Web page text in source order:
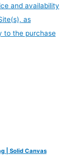
and availability
as
to the purchase
| Solid Canvas